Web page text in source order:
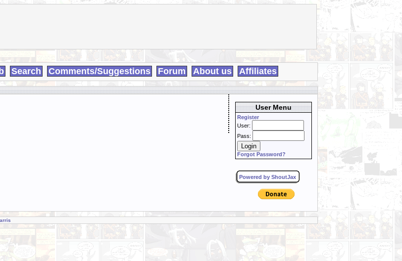
Search Comments/Suggestions Forum About us Affiliates
User Menu
Register
User:
Pass:
Forgot Password?
Powered by ShoutJax